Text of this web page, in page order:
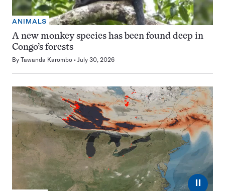
ANIMALS
A new monkey species has been found deep in
Congo’s forests
By Tawanda Karombo July 30, 2026
⏸